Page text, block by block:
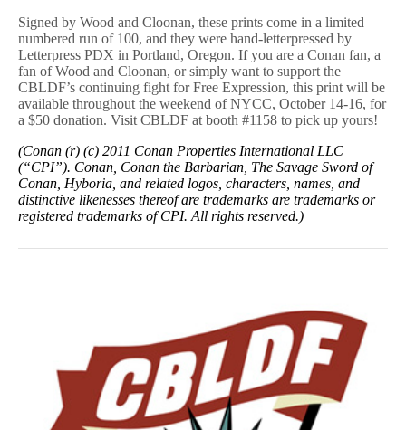
Signed by Wood and Cloonan, these prints come in a limited
numbered run of 100, and they were hand-letterpressed by
Letterpress PDX in Portland, Oregon. If you are a Conan fan, a
fan of Wood and Cloonan, or simply want to support the
CBLDF’s continuing fight for Free Expression, this print will be
available throughout the weekend of NYCC, October 14-16, for
a $50 donation. Visit CBLDF at booth #1158 to pick up yours!
(Conan (r) (c) 2011 Conan Properties International LLC
(“CPI”). Conan, Conan the Barbarian, The Savage Sword of
Conan, Hyboria, and related logos, characters, names, and
distinctive likenesses thereof are trademarks are trademarks or
registered trademarks of CPI. All rights reserved.)